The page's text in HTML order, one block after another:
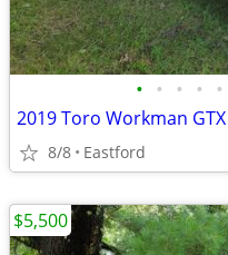
• • • • •
2019 Toro Workman
8/8 Eastford
$5,500